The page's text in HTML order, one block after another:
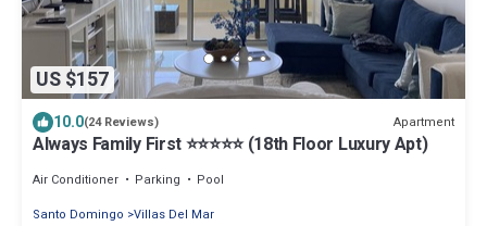
US $157
10.0(24 Reviews) Apartment
Always Family First ⭐️⭐️⭐️⭐️⭐️ (18th Floor Luxury Apt)
Air Conditioner Parking
Pool
Santo Domingo Villas Del Mar